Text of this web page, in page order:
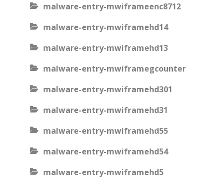
malware-entry-mwiframeenc8712
malware-entry-mwiframehd14
malware-entry-mwiframehd13
malware-entry-mwiframegcounter
malware-entry-mwiframehd301
malware-entry-mwiframehd31
malware-entry-mwiframehd55
malware-entry-mwiframehd54
malware-entry-mwiframehd5